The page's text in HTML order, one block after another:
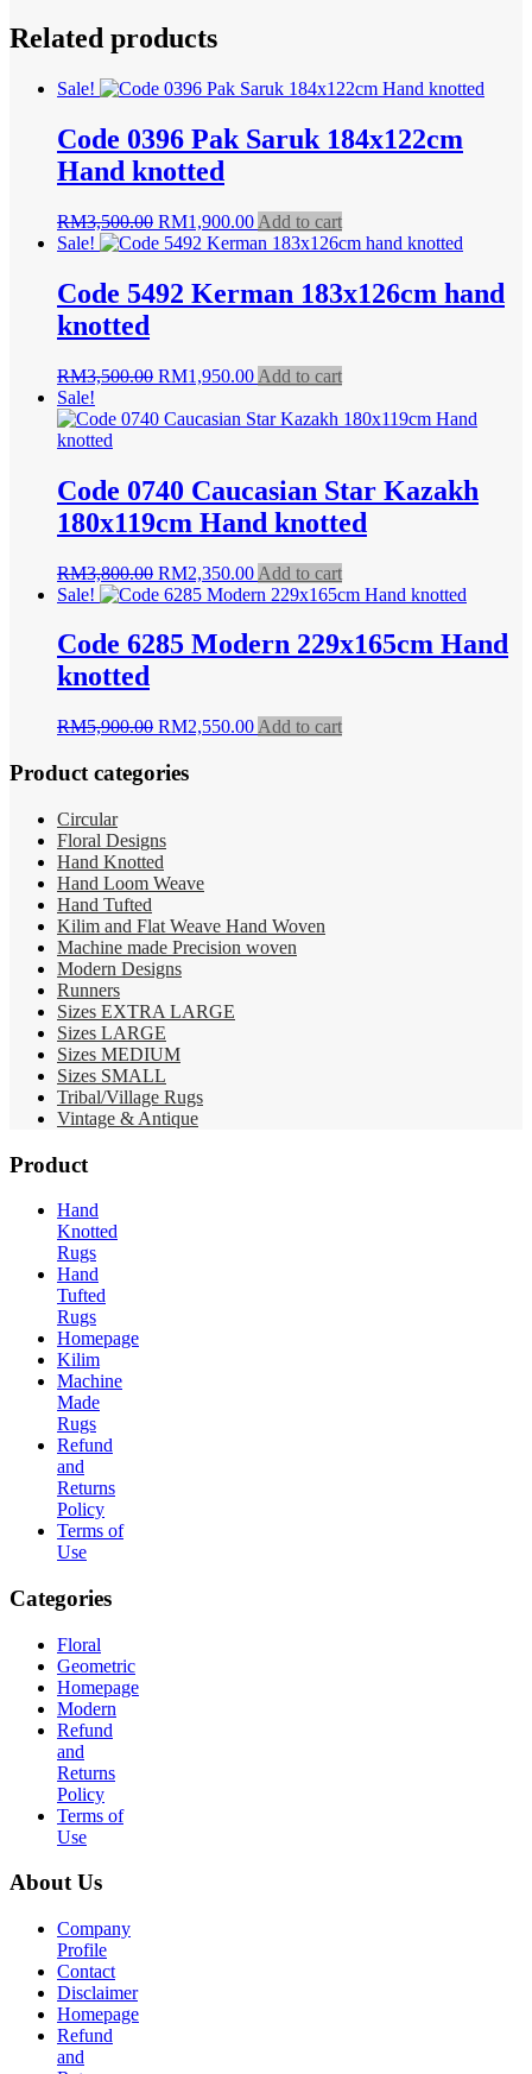
Related products
Sale!
Code 0396 Pak Saruk 184x122cm
Hand knotted
RM3,500.00 Original
price
RM3,500.00.
RM1,900.00Current
price
RM1,900.00.
Add to cart
Sale!
Code 5492 Kerman 183x126cm hand
knotted
RM3,500.00 Original
was:
RM1,950.00Current
is:
Add to cart
Sale!
Code 0740 Caucasian Star Kazakh
180x119cm Hand knotted
RM3,800.00 Original
price
RM3,800.00.
RM2,350.00Current
price
RM2,350.00.
Add to cart
Sale!
Code 6285 Modern 229x165cm Hand
knotted
RM5,900.00 Original
was:
RM2,550.00Current
Add to cart
Product categories
Circular
Floral Designs
Hand Knotted
Hand Loom Weave
Hand Tufted
Kilim and Flat Weave Hand Woven
Machine made Precision woven
Modern Designs
Runners
Sizes EXTRA LARGE
Sizes LARGE
Sizes MEDIUM
Sizes SMALL
Tribal/Village Rugs
Vintage & Antique
Product
Hand
Knotted
Rugs
Hand
Tufted
Rugs
Homepage
Kilim
Machine
Made
Rugs
Refund
and
Returns
Policy
Terms of
Use
Categories
Floral
Geometric
Homepage
Modern
Refund
and
Returns
Policy
Terms of
Use
About Us
Company
Profile
Contact
Disclaimer
Homepage
Refund
and